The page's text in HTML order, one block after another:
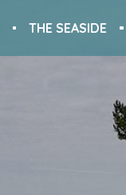
THE SEASIDE